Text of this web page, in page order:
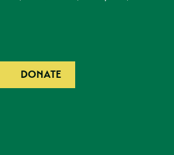
DONATE